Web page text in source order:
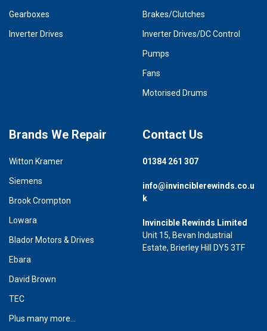
Gearboxes
Inverter Drives
Brakes/Clutches
Inverter Drives/DC Control
Pumps
Fans
Motorised Drums
Brands We Repair
Witton Kramer
Siemens
Brook Crompton
Lowara
Blador Motors & Drives
Ebara
David Brown
TEC
Plus many more...
Contact Us
01384 261 307
info@invinciblerewinds.co.u
k
Invincible Rewinds Limited
Unit 15, Bevan Industrial
Estate, Brierley Hill DY5 3TF